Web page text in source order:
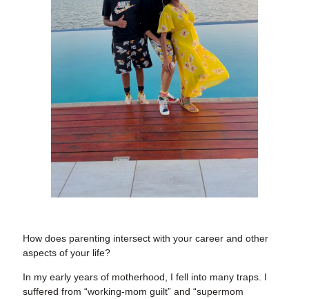
How does parenting intersect with your career and other
aspects of your life?
In my early years of motherhood, I fell into many traps. I
suffered from “working-mom guilt” and “supermom